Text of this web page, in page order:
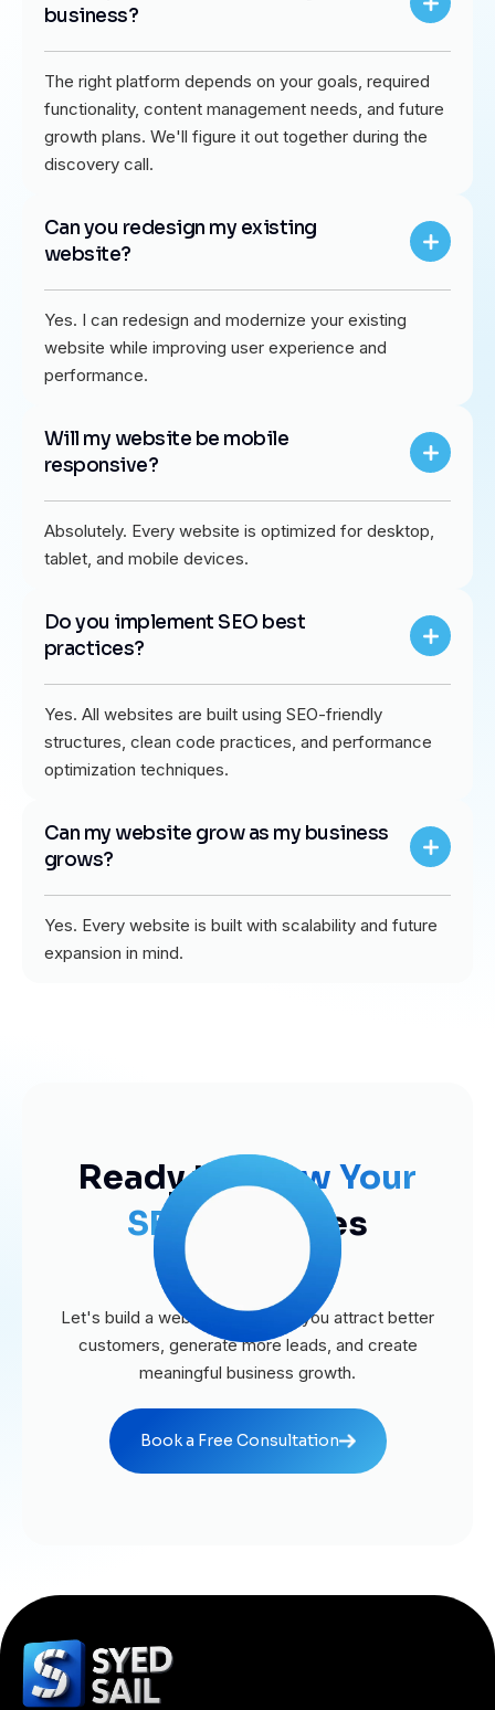
business?
The right platform depends on your goals, required
functionality, content management needs, and future
growth plans. We'll figure it out together during the
discovery call.
Can you redesign my existing
website?
Yes. I can redesign and modernize your existing
website while improving user experience and
performance.
Will my website be mobile
responsive?
Absolutely. Every website is optimized for desktop,
tablet, and mobile devices.
Do you implement SEO best
practices?
Yes. All websites are built using SEO-friendly
structures, clean code practices, and performance
optimization techniques.
Can my website grow as my business
grows?
Yes. Every website is built with scalability and future
expansion in mind.
Ready toGrow Your
SEOAgencies
Business?
Let's build a website that helps you attract better
customers, generate more leads, and create
meaningful business growth.
Book a Free Consultation
Book a Free Consultation